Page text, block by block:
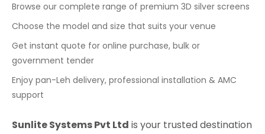
Browse our complete range of premium 3D silver screens
Choose the model and size that suits your venue
Get instant quote for online purchase, bulk or
government tender
Enjoy pan-Leh delivery, professional installation & AMC
support
Sunlite Systems Pvt Ltd is your trusted destination